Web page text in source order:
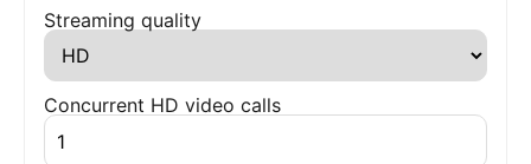
Streaming quality
Concurrent HD video calls